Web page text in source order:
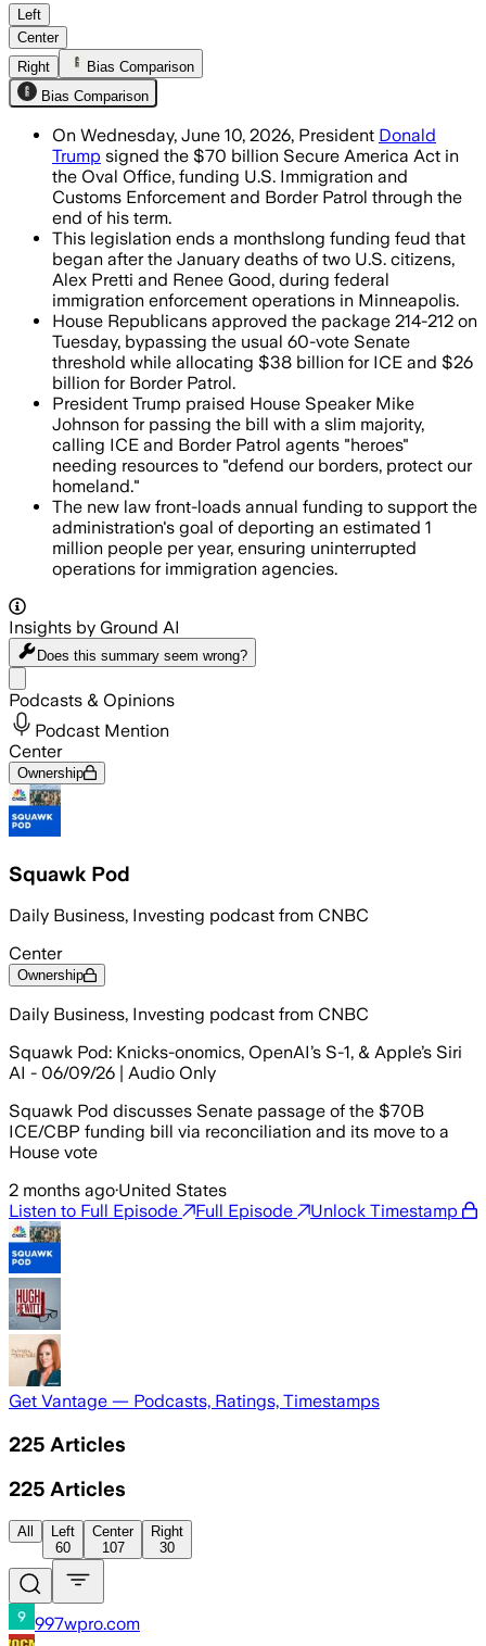
The law gives ICE $38 billion and
Left
Center
Right
Bias Comparison
Bias Comparison
On Wednesday, June 10, 2026, President Donald
Trump signed the $70 billion Secure America Act in
the Oval Office, funding U.S. Immigration and
Customs Enforcement and Border Patrol through the
end of his term.
This legislation ends a monthslong funding feud that
began after the January deaths of two U.S. citizens,
Alex Pretti and Renee Good, during federal
immigration enforcement operations in Minneapolis.
House Republicans approved the package 214-212 on
Tuesday, bypassing the usual 60-vote Senate
threshold while allocating $38 billion for ICE and $26
billion for Border Patrol.
President Trump praised House Speaker Mike
Johnson for passing the bill with a slim majority,
calling ICE and Border Patrol agents "heroes"
needing resources to "defend our borders, protect our
homeland."
The new law front-loads annual funding to support the
administration's goal of deporting an estimated 1
million people per year, ensuring uninterrupted
operations for immigration agencies.
Insights by Ground AI
Does this summary seem wrong?
Podcasts & Opinions
Podcast Mention
Center
Ownership
Squawk Pod
Daily Business, Investing podcast from CNBC
Center
Ownership
Daily Business, Investing podcast from CNBC
Squawk Pod: Knicks-onomics, OpenAI’s S-1, & Apple’s Siri
AI - 06/09/26 | Audio Only
Squawk Pod discusses Senate passage of the $70B
ICE/CBP funding bill via reconciliation and its move to a
House vote
2 months ago·United States
Listen to Full Episode
Full Episode Unlock Timestamp
Get Vantage — Podcasts, Ratings, Timestamps
225 Articles
225 Articles
All
Left
60
Center
107
Right
30
997wpro.com